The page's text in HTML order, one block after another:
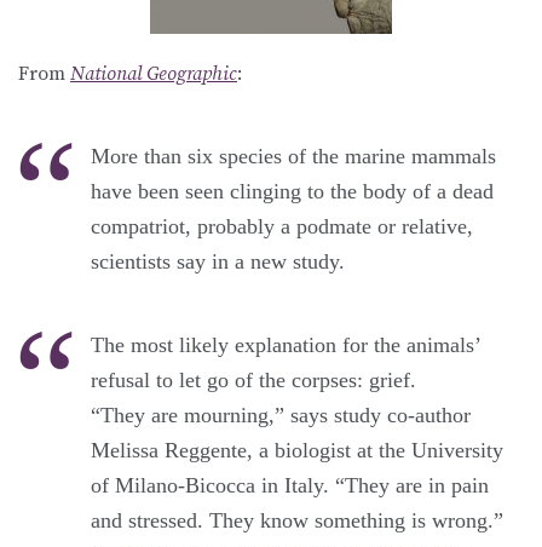
From National Geographic:
More than six species of the marine mammals
have been seen clinging to the body of a dead
compatriot, probably a podmate or relative,
scientists say in a new study.
The most likely explanation for the animals’
refusal to let go of the corpses: grief.
“They are mourning,” says study co-author
Melissa Reggente, a biologist at the University
of Milano-Bicocca in Italy. “They are in pain
and stressed. They know something is wrong.”